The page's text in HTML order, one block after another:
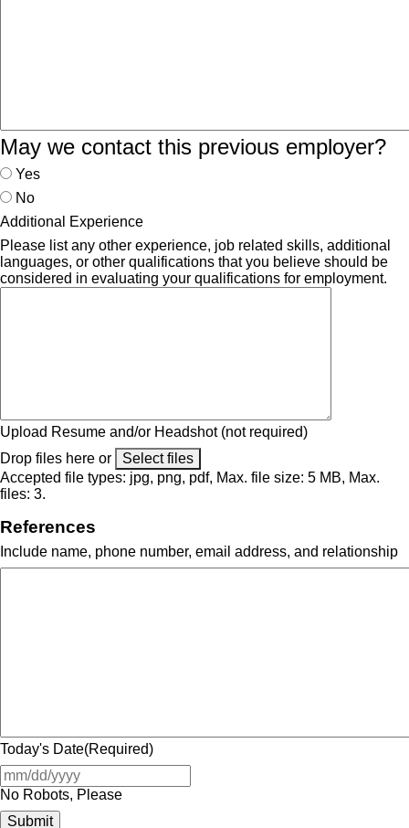
May we contact this previous employer?
Yes
No
Additional Experience
Please list any other experience, job related skills, additional
languages, or other qualifications that you believe should be
considered in evaluating your qualifications for employment.
Upload Resume and/or Headshot (not required)
Drop files here or
Select files
Accepted file types: jpg, png, pdf, Max. file size: 5 MB, Max.
files: 3.
References
Include name, phone number, email address, and relationship
Today's Date(Required)
No Robots, Please